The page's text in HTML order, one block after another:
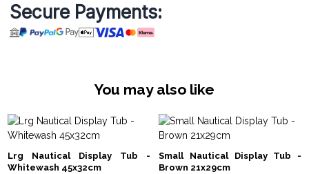
Secure Payments:
You may also like
Lrg Nautical Display Tub -
Whitewash 45x32cm
Small Nautical Display Tub -
Brown 21x29cm